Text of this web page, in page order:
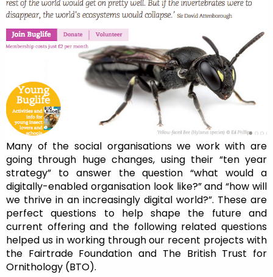
Many of the social organisations we work with are
going through huge changes, using their “ten year
strategy” to answer the question “what would a
digitally-enabled organisation look like?” and “how will
we thrive in an increasingly digital world?”. These are
perfect questions to help shape the future and
current offering and the following related questions
helped us in working through our recent projects with
the Fairtrade Foundation and The British Trust for
Ornithology (BTO).